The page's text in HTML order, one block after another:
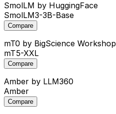
SmolLM by HuggingFace
SmolLM3-3B-Base
Compare
mT0 by BigScience Workshop
mT5-XXL
Compare
Amber by LLM360
Amber
Compare